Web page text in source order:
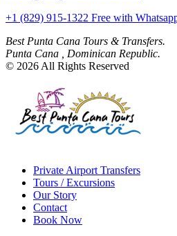
+1 (829) 915-1322 Free with
Best Punta Cana Tours & Transfers.
Punta Cana , Dominican Republic.
© 2026 All Rights Reserved
Private Airport Transfers
Tours / Excursions
Our Story
Contact
Book Now